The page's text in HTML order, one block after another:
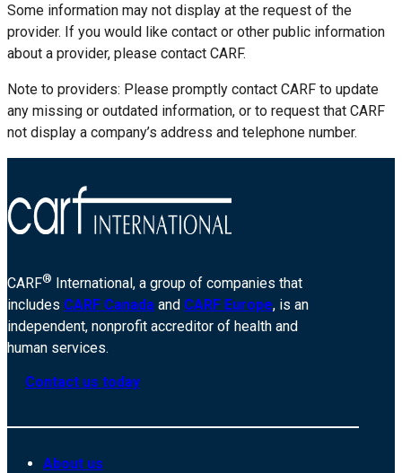
Some information may not display at the request of the
provider. If you would like contact or other public information
about a provider, please contact CARF.
Note to providers: Please promptly contact CARF to update
any missing or outdated information, or to request that CARF
not display a company’s address and telephone number.
CARF® International, a group of companies that
includes CARF Canada and CARF Europe, is an
independent, nonprofit accreditor of health and
human services.
Contact us today
About us